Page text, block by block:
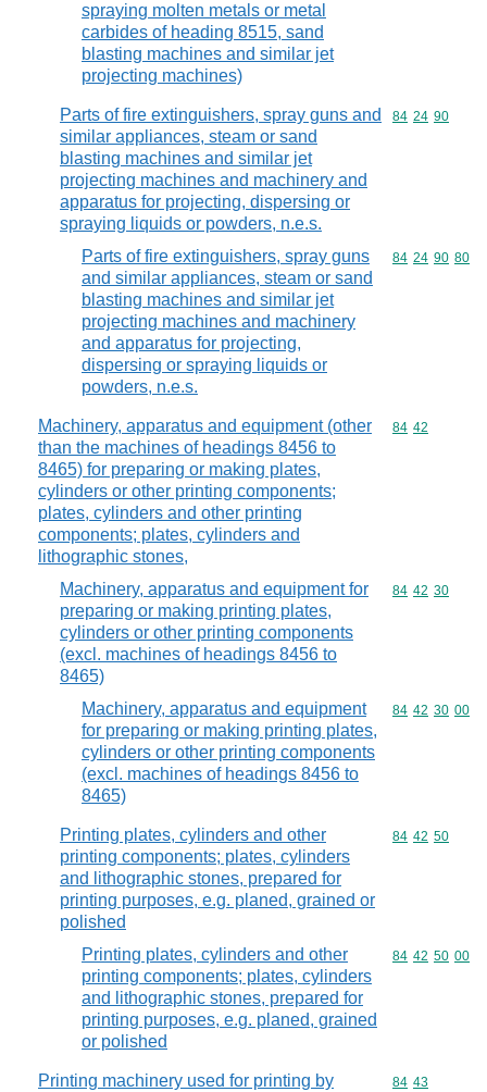
spraying molten metals or metal
carbides of heading 8515, sand
blasting machines and similar jet
projecting machines)
Parts of fire extinguishers, spray guns and
similar appliances, steam or sand
blasting machines and similar jet
projecting machines and machinery and
apparatus for projecting, dispersing or
spraying liquids or powders, n.e.s.
Commodity
84 24 90
Parts of fire extinguishers, spray guns
and similar appliances, steam or sand
blasting machines and similar jet
projecting machines and machinery
and apparatus for projecting,
dispersing or spraying liquids or
powders, n.e.s.
Commodity
84 24 90 80
Machinery, apparatus and equipment (other
than the machines of headings 8456 to
8465) for preparing or making plates,
cylinders or other printing components;
plates, cylinders and other printing
components; plates, cylinders and
lithographic stones,
Commodity
84 42
Machinery, apparatus and equipment for
preparing or making printing plates,
cylinders or other printing components
(excl. machines of headings 8456 to
8465)
Commodity
84 42 30
Machinery, apparatus and equipment
for preparing or making printing plates,
cylinders or other printing components
(excl. machines of headings 8456 to
8465)
Commodity
84 42 30 00
Printing plates, cylinders and other
printing components; plates, cylinders
and lithographic stones, prepared for
printing purposes, e.g. planed, grained or
polished
Commodity
84 42 50
Printing plates, cylinders and other
printing components; plates, cylinders
and lithographic stones, prepared for
printing purposes, e.g. planed, grained
or polished
Commodity
84 42 50 00
Printing machinery used for printing by
Commodity
84 43